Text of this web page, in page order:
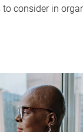
consider in